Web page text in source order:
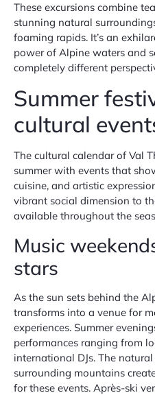
These excursions combine
stunning natural
foaming rapids. It’s an
power of Alpine waters and
completely different
Summer
cultural
The cultural calendar of Val
summer with events that
cuisine, and artistic
vibrant social dimension to
available throughout the
Music
stars
As the sun sets behind the
transforms into a venue for
experiences. Summer
performances ranging from
international DJs. The
surrounding mountains
for these events. Après-ski